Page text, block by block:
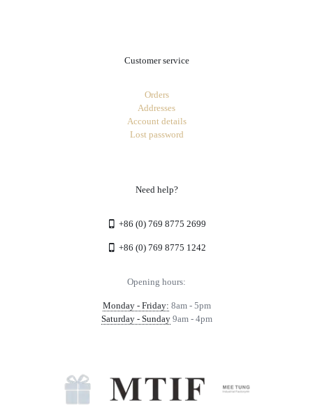
Customer service
Orders
Addresses
Account details
Lost password
Need help?
+86 (0) 769 8775 2699
+86 (0) 769 8775 1242
Opening hours:
Monday - Friday: 8am - 5pm
Saturday - Sunday9am - 4pm